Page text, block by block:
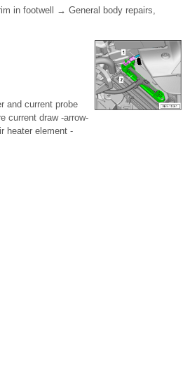
in footwell → General body repairs,
and current probe
current draw -arrow-
heater element -